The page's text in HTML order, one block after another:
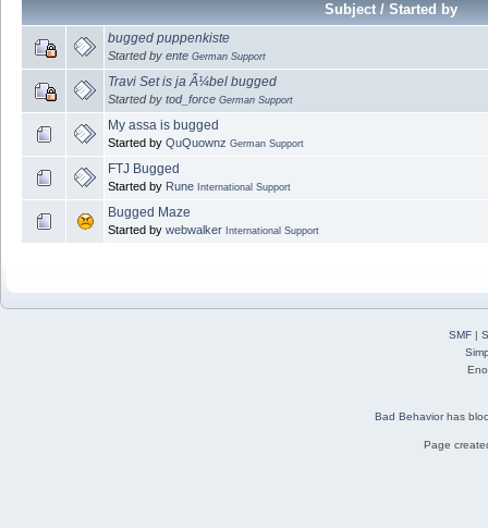
Subject / Started by
bugged puppenkiste
Started by ente German Support
Travi Set is ja Ã¼bel bugged
Started by tod_force German Support
My assa is bugged
Started by QuQuownz German Support
FTJ Bugged
Started by Rune International Support
Bugged Maze
Started by webwalker International Support
SMF|
Bad Behaviorhas
Page